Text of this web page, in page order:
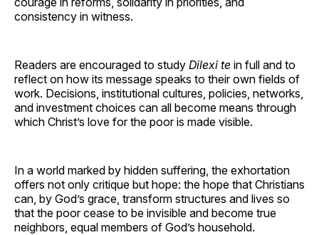
consistency in witness.
Readers are encouraged to study Dilexi te in full and to
reflect on how its message speaks to their own fields of
work. Decisions, institutional cultures, policies, networks,
and investment choices can all become means through
which Christ’s love for the poor is made visible.
In a world marked by hidden suffering, the exhortation
offers not only critique but hope: the hope that Christians
can, by God’s grace, transform structures and lives so
that the poor cease to be invisible and become true
neighbors, equal members of God’s household.